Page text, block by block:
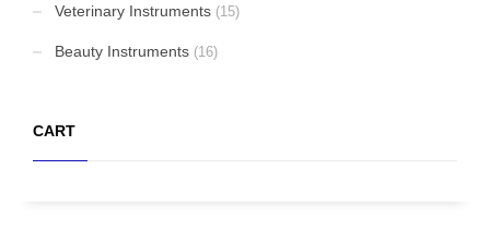
Veterinary Instruments (15)
Beauty Instruments (16)
CART